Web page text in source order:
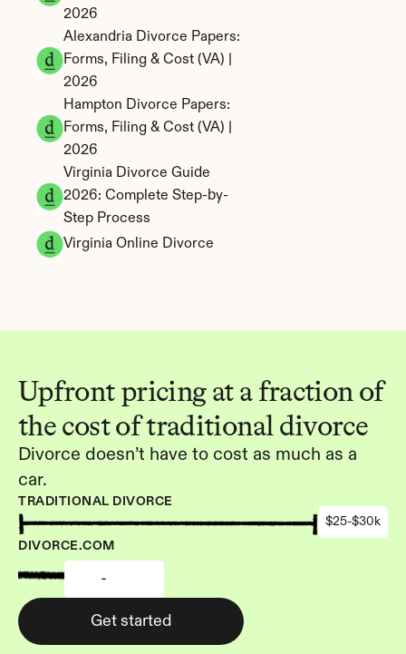
Upfront pricing at a fraction of
the cost of traditional divorce
Divorce doesn’t have to cost as much as a
car.
TRADITIONAL DIVORCE
$25-$30k
DIVORCE.COM
-
Get started
2026
Alexandria Divorce Papers:
Forms, Filing & Cost (VA) |
2026
Hampton Divorce Papers:
Forms, Filing & Cost (VA) |
2026
Virginia Divorce Guide
2026: Complete Step-by-
Step Process
Virginia Online Divorce